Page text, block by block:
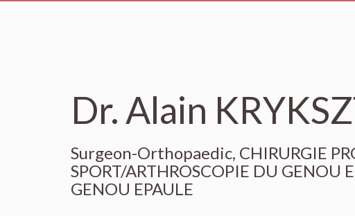
Dr. Alain
Surgeon-Orthopaedic, CHIRURGIE
SPORT/ARTHROSCOPIE DU GENOU
GENOU EPAULE